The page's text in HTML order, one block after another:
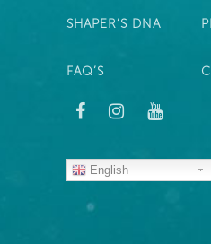
SHAPER’S DNA
FAQ’S
English